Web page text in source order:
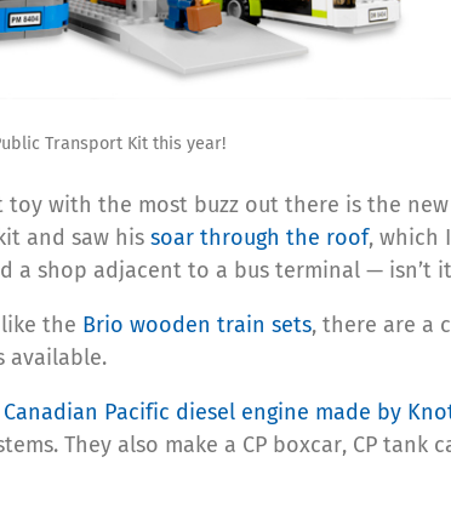
Transport Kit this year!
toy with the most buzz out there is the new
and saw his soar through the roof, which
a shop adjacent to a bus terminal —
the Brio wooden train sets, there are a
available.
Canadian Pacific diesel engine made by
They also make a CP boxcar, CP tank